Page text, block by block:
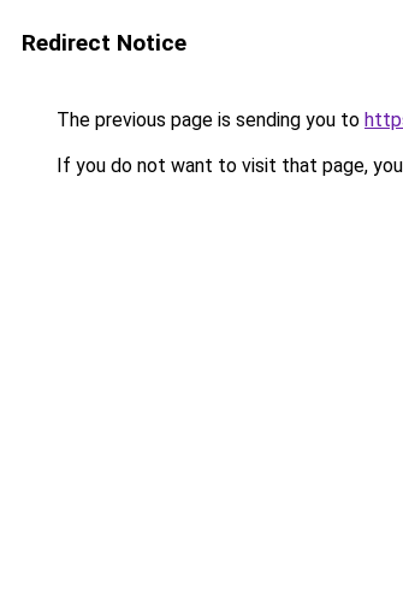
Redirect Notice
The previous page is sending you to
If you do not want to visit that page,